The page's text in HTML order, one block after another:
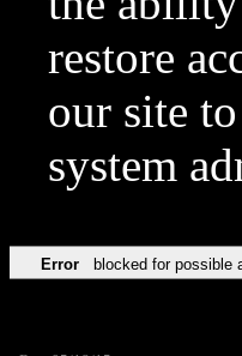
restore
our site
system
Error blocked for possible